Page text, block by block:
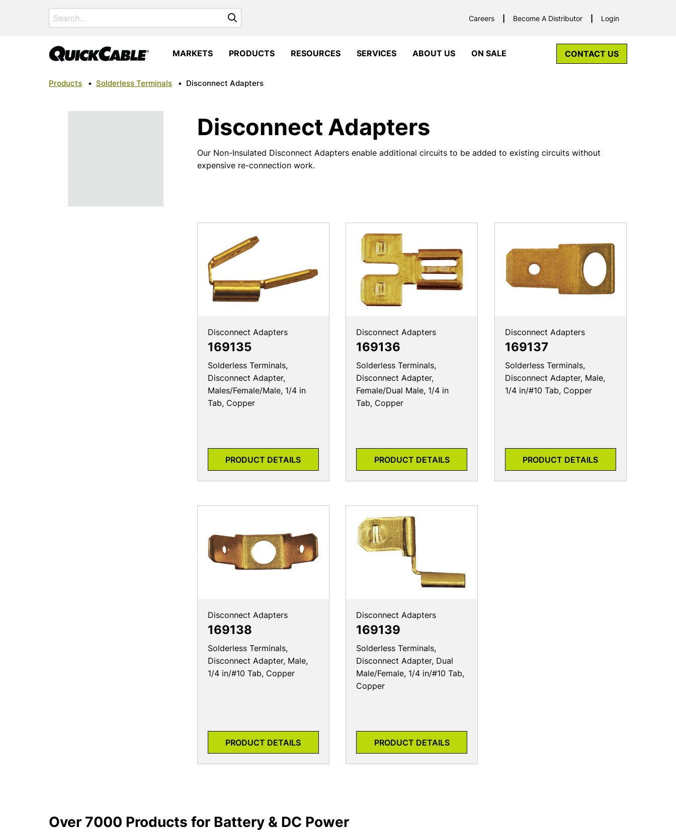
Search
for:
Careers Become A Distributor Login
MARKETS PRODUCTS RESOURCES SERVICES ABOUT US ON SALE CONTACT US
Products • Solderless Terminals • Disconnect Adapters
Disconnect Adapters
Our Non-Insulated Disconnect Adapters enable additional circuits to be added to existing circuits without
expensive re-connection work.
Disconnect Adapters
169135
Solderless Terminals,
Disconnect Adapter,
Males/Female/Male, 1/4 in
Tab, Copper
PRODUCT DETAILS
Disconnect Adapters
169136
Solderless Terminals,
Disconnect Adapter,
Female/Dual Male, 1/4 in
Tab, Copper
PRODUCT DETAILS
Disconnect Adapters
169137
Solderless Terminals,
Disconnect Adapter, Male,
1/4 in/#10 Tab, Copper
PRODUCT DETAILS
Disconnect Adapters
169138
Solderless Terminals,
Disconnect Adapter, Male,
1/4 in/#10 Tab, Copper
PRODUCT DETAILS
Disconnect Adapters
169139
Solderless Terminals,
Disconnect Adapter, Dual
Male/Female, 1/4 in/#10 Tab,
Copper
PRODUCT DETAILS
Over 7000 Products for Battery & DC Power